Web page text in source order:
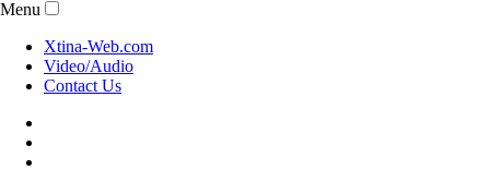
Menu
Xtina-Web.com
Video/Audio
Contact Us